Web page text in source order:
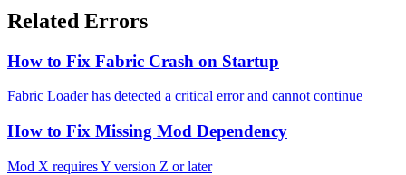
Related Errors
How to Fix Fabric Crash on Startup
Fabric Loader has detected a critical error and cannot continue
How to Fix Missing Mod Dependency
Mod X requires Y version Z or later